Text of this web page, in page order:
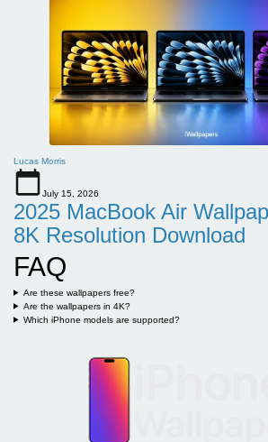
Lucas Morris
July 15, 2026
2025 MacBook Air
8K Resolution Download
FAQ
Are these wallpapers free?
Are the wallpapers in 4K?
Which iPhone models are supported?